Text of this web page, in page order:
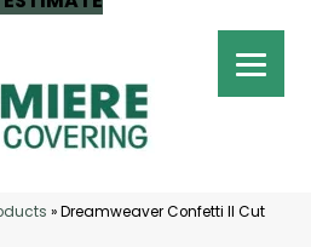
»Dreamweaver Confetti II Cut